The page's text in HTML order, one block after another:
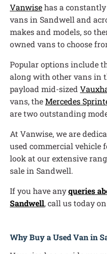
Vanwisehas a
vans in Sandwell and
makes and models, so
owned vans to choose
Popular options include
along with other vans in
payload mid-sized
vans, theMercedes
are two outstanding
At Vanwise, we are
used commercial vehicle
look at our extensive
sale in Sandwell.
If you have anyqueries
Sandwell, call us today on
Why Buy a Used Van in